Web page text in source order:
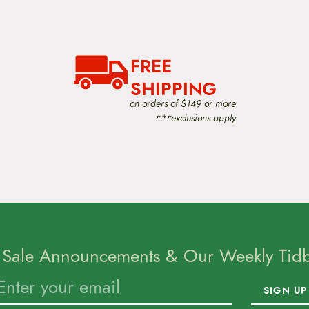
FREE
SHIPPING
on orders of $149 or more
***exclusions apply
Announcements & Our Weekly
SIGN UP